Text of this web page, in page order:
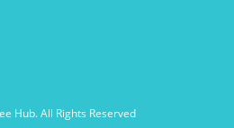
Hub. All Rights Reserved